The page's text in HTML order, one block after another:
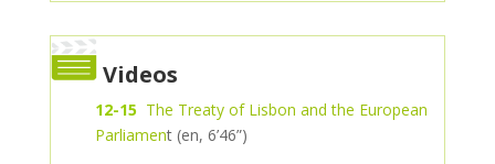
Videos
12-15 The Treaty of Lisbon and the European
Parliament (en, 6’46”)